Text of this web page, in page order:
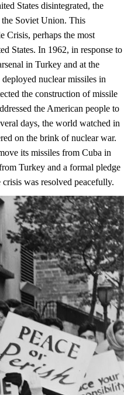
States disintegrated, the
Soviet Union. This
Crisis, perhaps the most
States. In 1962, in response to
in Turkey and at the
nuclear missiles in
the construction of missile
the American people to
days, the world watched in
on the brink of nuclear war.
its missiles from Cuba in
Turkey and a formal pledge
was resolved peacefully.